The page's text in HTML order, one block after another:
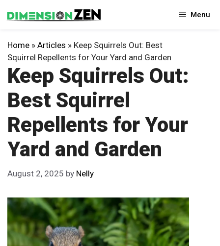
to
Menu
Home » Articles » Keep Squirrels Out: Best
Squirrel Repellents for Your Yard and Garden
Keep Squirrels Out:
Best Squirrel
Repellents for Your
Yard and Garden
August 2, 2025 by Nelly